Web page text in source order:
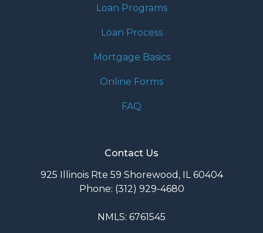
Loan Programs
Loan Process
Mortgage Basics
Online Forms
FAQ
Contact Us
925 Illinois Rte 59 Shorewood, IL 60404
Phone: (312) 929-4680
NMLS: 6761545